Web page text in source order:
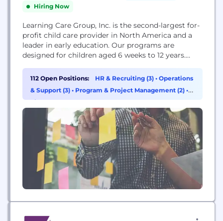
Hiring Now
Learning Care Group, Inc. is the second-largest for-
profit child care provider in North America and a
leader in early education. Our programs are
designed for children aged 6 weeks to 12 years.
creating state-of-the-art facilities with the latest
technology and expert-driven curricula created by
our own Education team.
112 Open Positions: HR & Recruiting (3) • Operations
& Support (3) • Program & Project Management (2) •
Finance (1)